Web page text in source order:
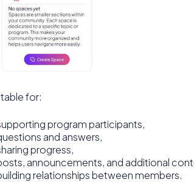
for:
program participants,
and answers,
progress,
announcements, and additional
relationships between members.